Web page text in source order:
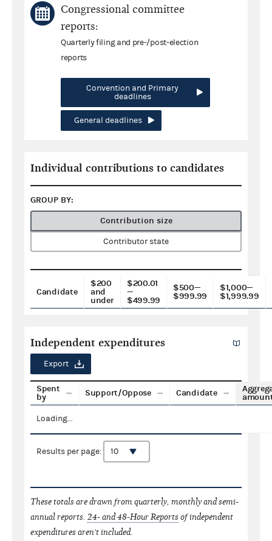
Congressional committee
reports:
Quarterly filing and pre-/post-election
reports
Convention and Primary
deadlines
General deadlines
Individual contributions to candidates
GROUP BY:
Contribution size
Contributor state
Candidate
$200
and
under
$200.01
—
$499.99
$500—
$999.99
$1,000—
$1,999.99
Independent expenditures
Export
Spent
by
Support/Oppose Candidate
Loading...
Results per page:
These totals are drawn from quarterly, monthly and semi-
annual reports. 24- and 48-Hour Reportsof independent
expenditures aren't included.